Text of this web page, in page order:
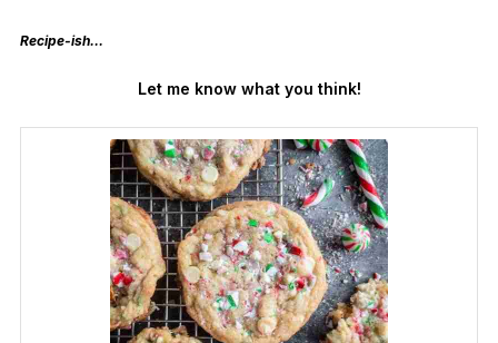
Recipe-ish…
Let me know what you think!